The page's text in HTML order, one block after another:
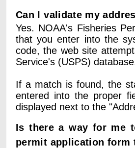
Can I validate my
Yes. NOAA's Fisheries
that you enter into the
code, the web site
Service's (USPS)
If a match is found, the
entered into the proper
displayed next to the
Is there a way for me
permit application form